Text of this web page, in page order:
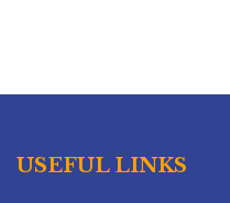
USEFUL LINKS